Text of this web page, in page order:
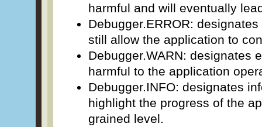
harmful and will eventually
Debugger.ERROR:
still allow the application to
Debugger.WARN: designates
harmful to the application
Debugger.INFO: designates
highlight the progress of the
grained level.